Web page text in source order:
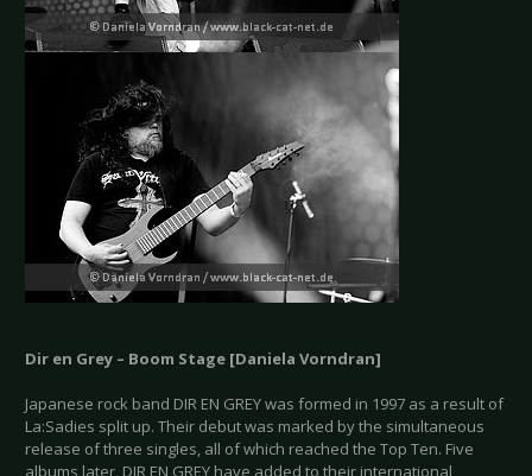
Dir en Grey – Boom Stage [Daniela Vorndran]
Japanese rock band DIR EN GREY was formed in 1997 as a result of
La:Sadies split up. Their debut was marked by the simultaneous
release of three singles, all of which reached the Top Ten. Five
albums later, DIR EN GREY have added to their international